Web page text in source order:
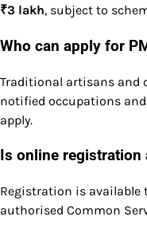
₹3 lakh, subject to
Who can apply for
Traditional artisans and
notified occupations
apply.
Is online registration
Registration is
authorised Common